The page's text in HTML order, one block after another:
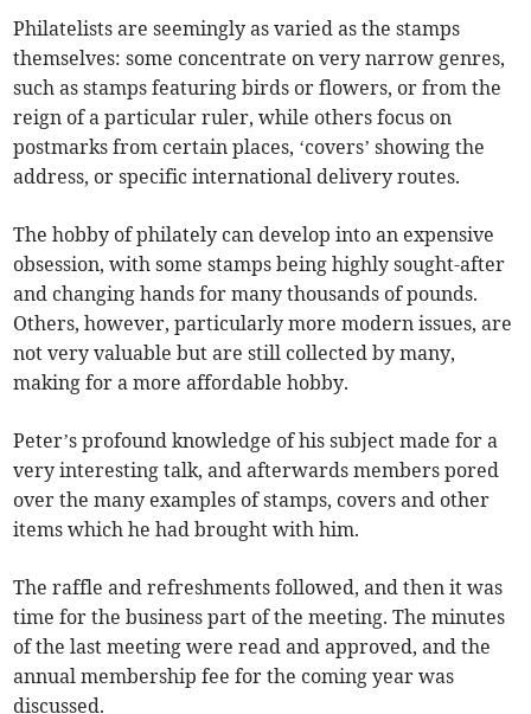
Philatelists are seemingly as varied as the stamps
themselves: some concentrate on very narrow genres,
such as stamps featuring birds or flowers, or from the
reign of a particular ruler, while others focus on
postmarks from certain places, ‘covers’ showing the
address, or specific international delivery routes.
The hobby of philately can develop into an expensive
obsession, with some stamps being highly sought-after
and changing hands for many thousands of pounds.
Others, however, particularly more modern issues, are
not very valuable but are still collected by many,
making for a more affordable hobby.
Peter’s profound knowledge of his subject made for a
very interesting talk, and afterwards members pored
over the many examples of stamps, covers and other
items which he had brought with him.
The raffle and refreshments followed, and then it was
time for the business part of the meeting. The minutes
of the last meeting were read and approved, and the
annual membership fee for the coming year was
discussed.